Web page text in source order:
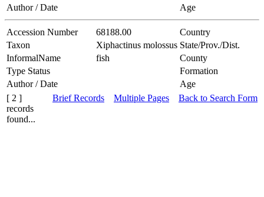
Author / Date
Age
Accession Number 68188.00
Country
Taxon
Xiphactinus molossus State/Prov./Dist.
InformalName
fish
County
Type Status
Formation
Author / Date
Age
[ 2 ]
records
found...
Brief Records Multiple Pages Back to Search Form